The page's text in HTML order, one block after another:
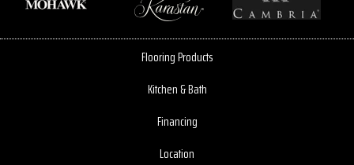
Flooring Products
Kitchen & Bath
Financing
Location